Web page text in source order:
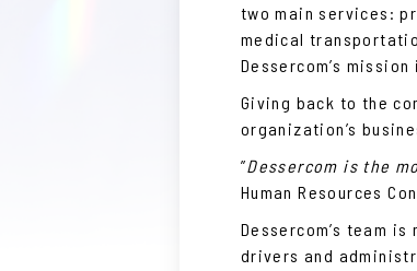
two main services:
medical
Dessercom’s
Giving back to the
organization’s
”Dessercom is the
Human Resources
Dessercom’s team
drivers and